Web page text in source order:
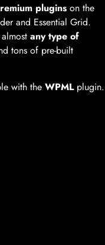
plugins on the
and Essential Grid.
any type of
tons of pre-built
with the WPMLplugin.